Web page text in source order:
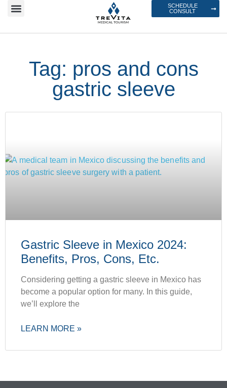
SCHEDULE
CONSULT
Tag: pros and cons
gastric sleeve
Gastric Sleeve in Mexico 2024:
Benefits, Pros, Cons, Etc.
Considering getting a gastric sleeve in Mexico has
become a popular option for many. In this guide,
we’ll explore the
LEARN MORE »